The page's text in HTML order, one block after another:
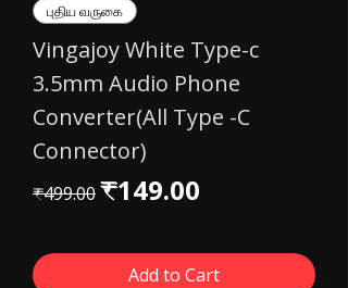
புதிய வருகை
Vingajoy White Type-c
3.5mm Audio Phone
Converter(All Type -C
Connector)
Regular Price
₹499.00Sale Price
₹149.00
Add to Cart